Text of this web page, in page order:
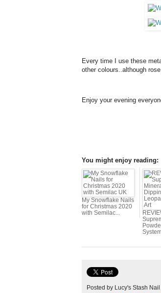
Every time I use these
other colours..although
Enjoy your evening
You might enjoy reading:
My Snowflake Nails
for Christmas 2020
with Semilac...
Posted by Lucy's Stash Nail